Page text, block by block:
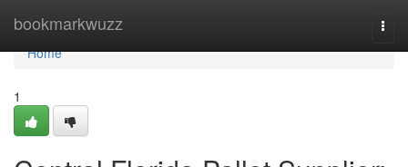
bookmarkwuzz
Home
Home
1